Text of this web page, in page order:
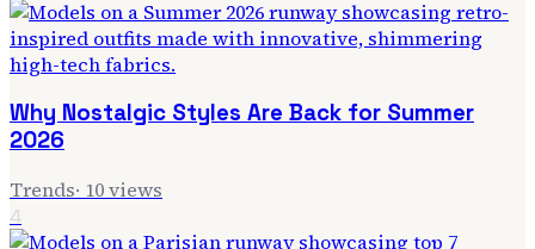
Why Nostalgic Styles Are Back for Summer
2026
Trends· 10views
4